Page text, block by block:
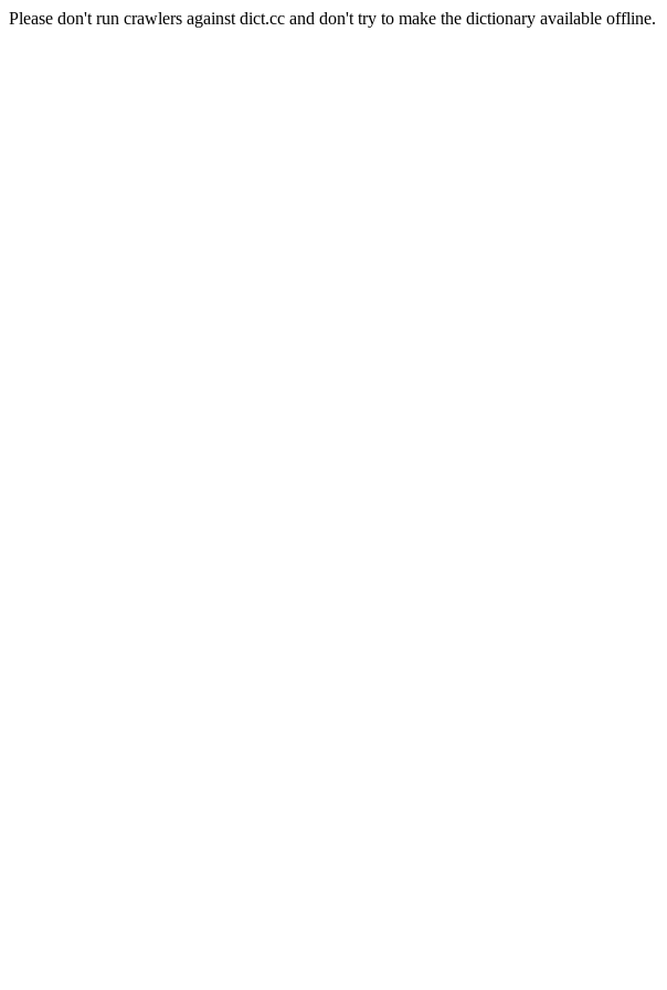
Please don't run crawlers against dict.cc and don't try to make the dictionary available offline.